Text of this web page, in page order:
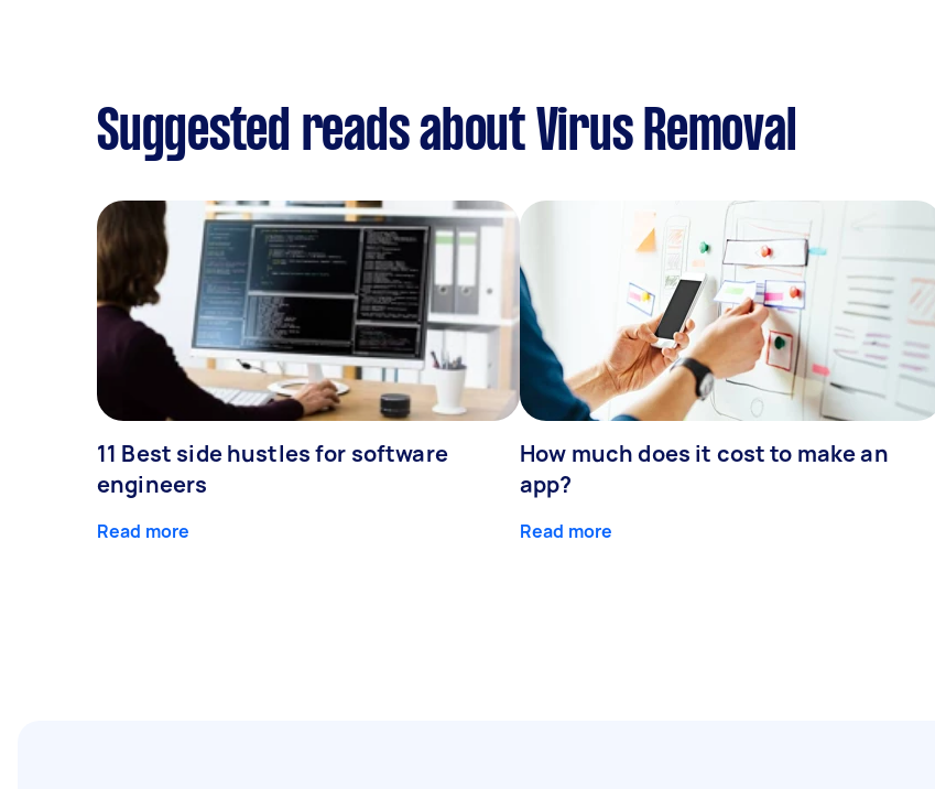
Suggested reads about Virus Removal
11 Best side hustles for software
engineers
Read more
How much does it cost to make an
app?
Read more